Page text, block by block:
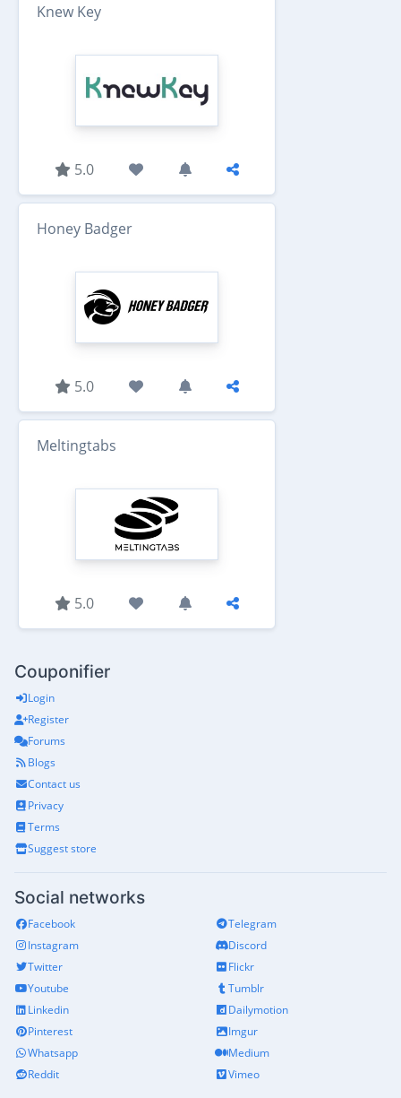
Knew Key
5.0
Honey Badger
5.0
Meltingtabs
5.0
Couponifier
Login
Register
Forums
Blogs
Contact us
Privacy
Terms
Suggest store
Social networks
Facebook
Instagram
Twitter
Youtube
Linkedin
Pinterest
Whatsapp
Reddit
Telegram
Discord
Flickr
Tumblr
Dailymotion
Imgur
Medium
Vimeo